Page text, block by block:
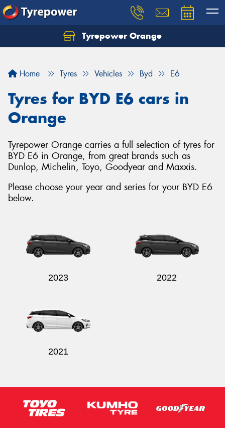
Tyrepower Orange
Home Tyres Vehicles Byd E6
Tyres for BYD E6 cars in
Orange
Tyrepower Orange carries a full selection of tyres for
BYD E6 in Orange, from great brands such as
Dunlop, Michelin, Toyo, Goodyear and Maxxis.
Please choose your year and series for your BYD E6
below.
2023 2022
2021
Let us know what you need, and our team will
Your details